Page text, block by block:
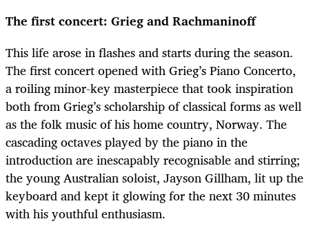
The first concert: Grieg and Rachmaninoff
This life arose in flashes and starts during the season.
The first concert opened with Grieg’s Piano Concerto,
a roiling minor-key masterpiece that took inspiration
both from Grieg’s scholarship of classical forms as well
as the folk music of his home country, Norway. The
cascading octaves played by the piano in the
introduction are inescapably recognisable and stirring;
the young Australian soloist, Jayson Gillham, lit up the
keyboard and kept it glowing for the next 30 minutes
with his youthful enthusiasm.